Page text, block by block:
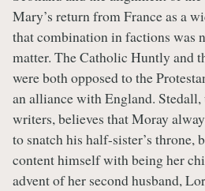
Mary’s return from France as a
that combination in factions was
matter. The Catholic Huntly and
were both opposed to the
an alliance with England.
writers, believes that Moray
to snatch his half-sister’s throne,
content himself with being her
advent of her second husband,